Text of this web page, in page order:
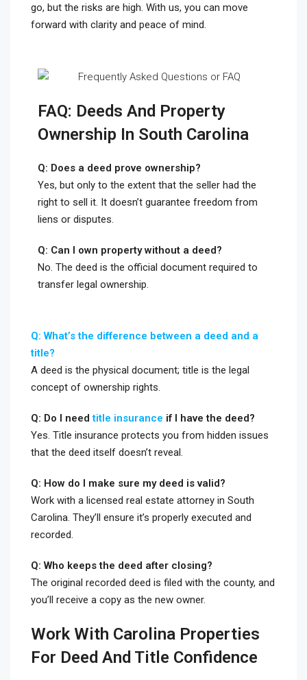
go, but the risks are high. With us, you can move
forward with clarity and peace of mind.
FAQ: Deeds And Property
Ownership In South Carolina
Q: Does a deed prove ownership?
Yes, but only to the extent that the seller had the
right to sell it. It doesn’t guarantee freedom from
liens or disputes.
Q: Can I own property without a deed?
No. The deed is the official document required to
transfer legal ownership.
Q: What’s the difference between a deed and a
title?
A deed is the physical document; title is the legal
concept of ownership rights.
Q: Do I need title insurance if I have the deed?
Yes. Title insurance protects you from hidden issues
that the deed itself doesn’t reveal.
Q: How do I make sure my deed is valid?
Work with a licensed real estate attorney in South
Carolina. They’ll ensure it’s properly executed and
recorded.
Q: Who keeps the deed after closing?
The original recorded deed is filed with the county, and
you’ll receive a copy as the new owner.
Work With Carolina Properties
For Deed And Title Confidence